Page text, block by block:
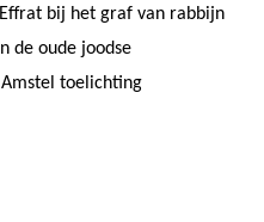
bij het graf van rabbijn
de oude joodse
toelichting